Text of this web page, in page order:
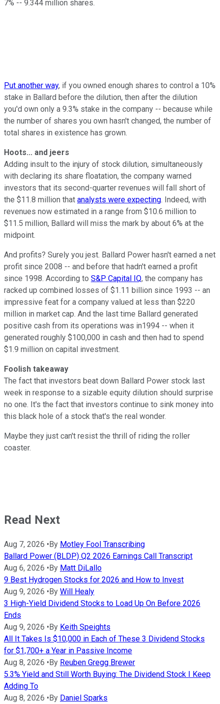
7% -- 9.344 million shares.
Put another way, if you owned enough shares to control a 10%
stake in Ballard before the dilution, then after the dilution
you'd own only a 9.3% stake in the company -- because while
the number of shares you own hasn't changed, the number of
total shares in existence has grown.
Hoots... and jeers
Adding insult to the injury of stock dilution, simultaneously
with declaring its share floatation, the company warned
investors that its second-quarter revenues will fall short of
the $11.8 million that analysts were expecting. Indeed, with
revenues now estimated in a range from $10.6 million to
$11.5 million, Ballard will miss the mark by about 6% at the
midpoint.
And profits? Surely you jest. Ballard Power hasn't earned a net
profit since 2008 -- and before that hadn't earned a profit
since 1998. According to S&P Capital IQ, the company has
racked up combined losses of $1.11 billion since 1993 -- an
impressive feat for a company valued at less than $220
million in market cap. And the last time Ballard generated
positive cash from its operations was in1994 -- when it
generated roughly $100,000 in cash and then had to spend
$1.9 million on capital investment.
Foolish takeaway
The fact that investors beat down Ballard Power stock last
week in response to a sizable equity dilution should surprise
no one. It's the fact that investors continue to sink money into
this black hole of a stock that's the real wonder.
Maybe they just can't resist the thrill of riding the roller
coaster.
Read Next
Aug 7, 2026 •By Motley Fool Transcribing
Ballard Power (BLDP) Q2 2026 Earnings Call Transcript
Aug 6, 2026 •By Matt DiLallo
9 Best Hydrogen Stocks for 2026 and How to Invest
Aug 9, 2026 •By Will Healy
3 High-Yield Dividend Stocks to Load Up On Before 2026
Ends
Aug 9, 2026 •By Keith Speights
All It Takes Is $10,000 in Each of These 3 Dividend Stocks
for $1,700+ a Year in Passive Income
Aug 8, 2026 •By Reuben Gregg Brewer
5.3% Yield and Still Worth Buying: The Dividend Stock I Keep
Adding To
Aug 8, 2026 •By Daniel Sparks